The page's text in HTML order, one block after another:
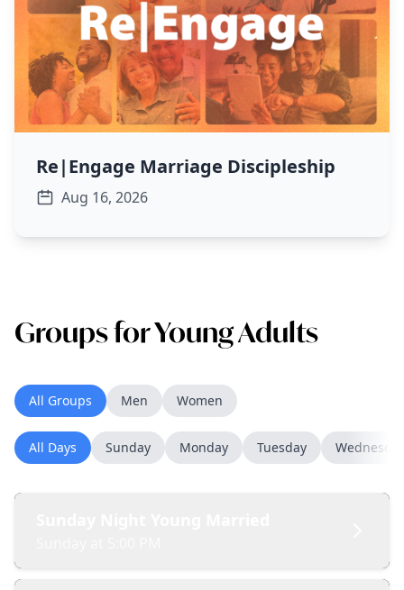
Re|Engage Marriage Discipleship
Aug 16, 2026
Groups for Young Adults
All Groups Men Women
All Days Sunday Monday Tuesday